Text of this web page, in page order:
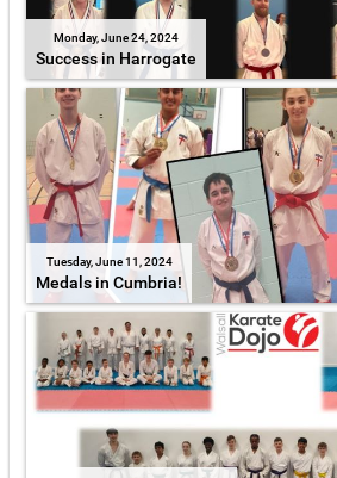
Monday, June 24, 2024
Success in Harrogate
Tuesday, June 11, 2024
Medals in Cumbria!